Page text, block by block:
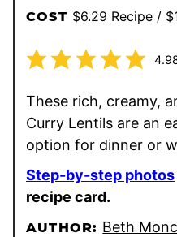
COST $6.29 Recipe /
These rich, creamy,
Curry Lentils are an
option for dinner or
Step-by-step photos
recipe card.
AUTHOR: Beth